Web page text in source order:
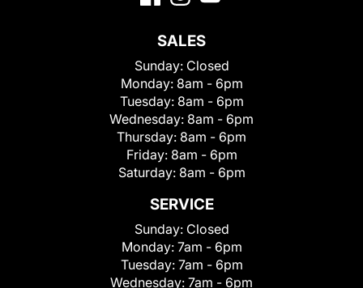
SALES
Sunday: Closed
Monday: 8am - 6pm
Tuesday: 8am - 6pm
Wednesday: 8am - 6pm
Thursday: 8am - 6pm
Friday: 8am - 6pm
Saturday: 8am - 6pm
SERVICE
Sunday: Closed
Monday: 7am - 6pm
Tuesday: 7am - 6pm
Wednesday: 7am - 6pm